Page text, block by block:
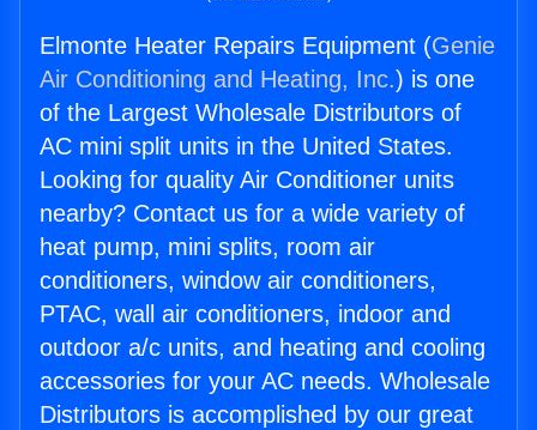
Elmonte Heater Repairs Equipment (Genie
Air Conditioning and Heating, Inc.) is one
of the Largest Wholesale Distributors of
AC mini split units in the United States.
Looking for quality Air Conditioner units
nearby? Contact us for a wide variety of
heat pump, mini splits, room air
conditioners, window air conditioners,
PTAC, wall air conditioners, indoor and
outdoor a/c units, and heating and cooling
accessories for your AC needs. Wholesale
Distributors is accomplished by our great